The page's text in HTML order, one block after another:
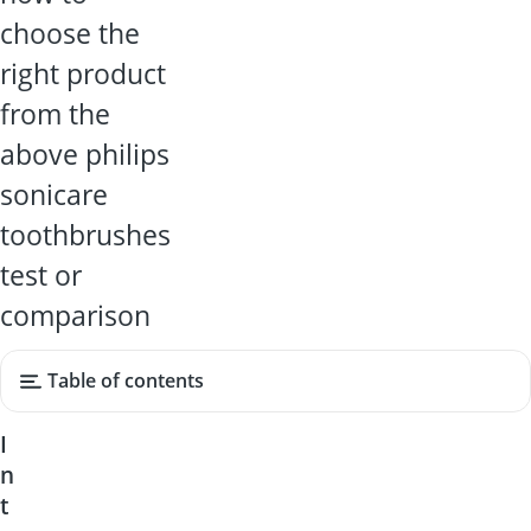
choose the
right product
from the
above philips
sonicare
toothbrushes
test or
comparison
Table of contents
I
n
t